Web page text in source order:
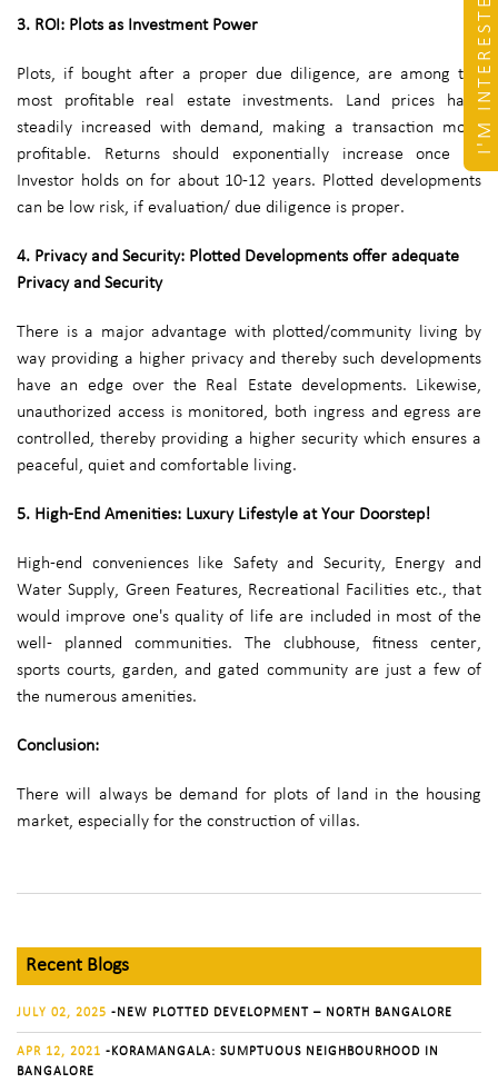
I'M INTERESTED
3. ROI: Plots as Investment Power
Plots, if bought after a proper due diligence, are among the
most profitable real estate investments. Land prices have
steadily increased with demand, making a transaction more
profitable. Returns should exponentially increase once an
Investor holds on for about 10-12 years. Plotted developments
can be low risk, if evaluation/ due diligence is proper.
4. Privacy and Security: Plotted Developments offer adequate
Privacy and Security
There is a major advantage with plotted/community living by
way providing a higher privacy and thereby such developments
have an edge over the Real Estate developments. Likewise,
unauthorized access is monitored, both ingress and egress are
controlled, thereby providing a higher security which ensures a
peaceful, quiet and comfortable living.
5. High-End Amenities: Luxury Lifestyle at Your Doorstep!
High-end conveniences like Safety and Security, Energy and
Water Supply, Green Features, Recreational Facilities etc., that
would improve one's quality of life are included in most of the
well- planned communities. The clubhouse, fitness center,
sports courts, garden, and gated community are just a few of
the numerous amenities.
Conclusion:
There will always be demand for plots of land in the housing
market, especially for the construction of villas.
Recent Blogs
JULY 02, 2025 -NEW PLOTTED DEVELOPMENT – NORTH BANGALORE
APR 12, 2021 -KORAMANGALA: SUMPTUOUS NEIGHBOURHOOD IN
BANGALORE